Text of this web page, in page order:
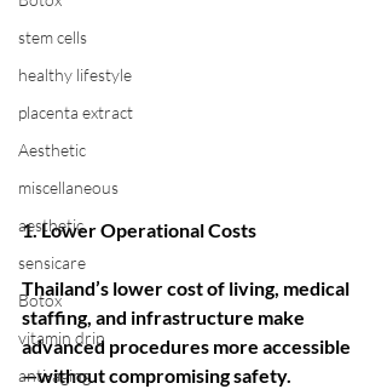
stem cells
healthy lifestyle
placenta extract
Aesthetic
miscellaneous
aesthetic
sensicare
Botox
vitamin drip
anti-aging
1. Lower Operational Costs
Thailand’s lower cost of living, medical
staffing, and infrastructure make
advanced procedures more accessible
—without compromising safety.